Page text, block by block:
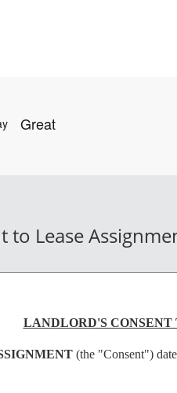
to Lease
LANDLORD'S CONSENT
(the "Consent")